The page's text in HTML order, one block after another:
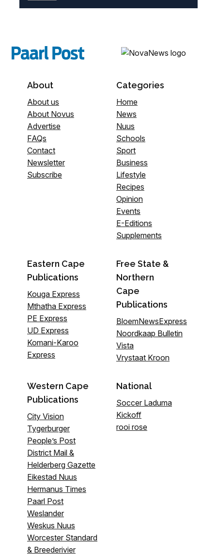
About
About us
About Novus
Advertise
FAQs
Contact
Newsletter
Subscribe
Categories
Home
News
Nuus
Schools
Sport
Business
Lifestyle
Recipes
Opinion
Events
E-Editions
Supplements
Eastern Cape
Publications
Kouga Express
Mthatha Express
PE Express
UD Express
Komani-Karoo
Express
Free State &
Northern
Cape
Publications
BloemNewsExpress
Noordkaap Bulletin
Vista
Vrystaat Kroon
Western Cape
Publications
City Vision
Tygerburger
People’s Post
District Mail &
Helderberg Gazette
Eikestad Nuus
Hermanus Times
Paarl Post
Weslander
Weskus Nuus
Worcester Standard
& Breederivier
National
Soccer Laduma
Kickoff
rooi rose